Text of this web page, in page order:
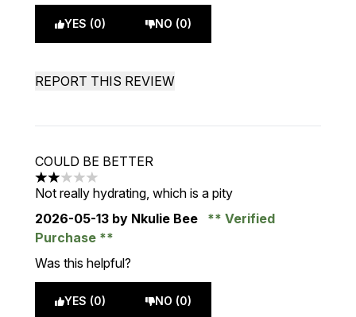
YES (0) NO (0)
REPORT THIS REVIEW
COULD BE BETTER
2 stars out of a maximum of 5
Not really hydrating, which is a pity
2026-05-13 by Nkulie Bee
Verified
Purchase
Was this helpful?
YES (0) NO (0)